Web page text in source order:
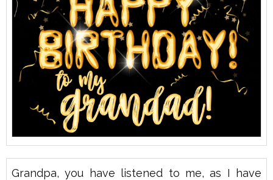
Grandpa, you have listened to me, as I have